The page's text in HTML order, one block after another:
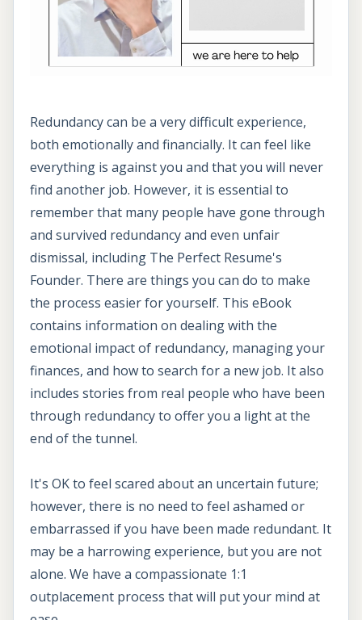
Redundancy can be a very difficult experience,
both emotionally and financially. It can feel like
everything is against you and that you will never
find another job. However, it is essential to
remember that many people have gone through
and survived redundancy and even unfair
dismissal, including The Perfect Resume's
Founder. There are things you can do to make
the process easier for yourself. This eBook
contains information on dealing with the
emotional impact of redundancy, managing your
finances, and how to search for a new job. It also
includes stories from real people who have been
through redundancy to offer you a light at the
end of the tunnel.
It's OK to feel scared about an uncertain future;
however, there is no need to feel ashamed or
embarrassed if you have been made redundant. It
may be a harrowing experience, but you are not
alone. We have a compassionate 1:1
outplacement process that will put your mind at